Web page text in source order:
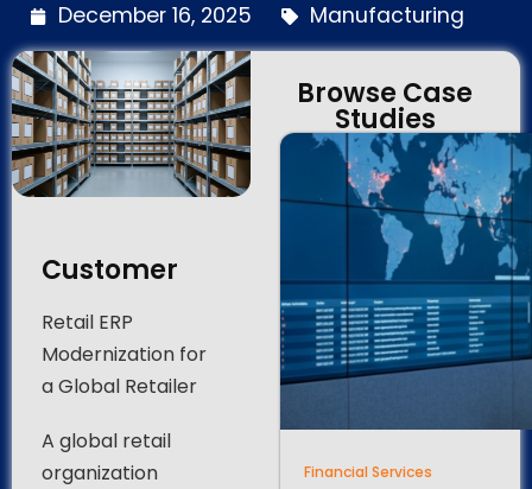
December 16, 2025 Manufacturing
Customer
Retail ERP
Modernization for
a Global Retailer
A global retail
organization
Browse Case
Studies
Financial Services